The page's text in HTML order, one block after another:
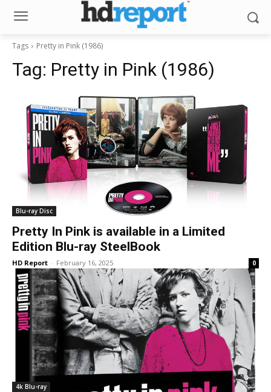
Tags Pretty in Pink (1986)
Tag: Pretty in Pink (1986)
Blu-ray Disc
Pretty In Pink is available in a Limited
Edition Blu-ray SteelBook
HD Report - February 16, 2025 0
4k Blu-ray